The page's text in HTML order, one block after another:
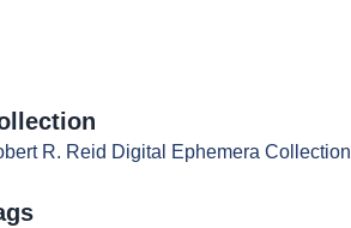
R. Reid Digital Ephemera Collection